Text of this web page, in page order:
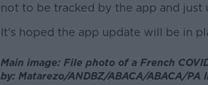
not to be tracked by the app and just
It's hoped the app update will be in
Main image: File photo of a French
by: Matarezo/ANDBZ/ABACA/ABACA/PA